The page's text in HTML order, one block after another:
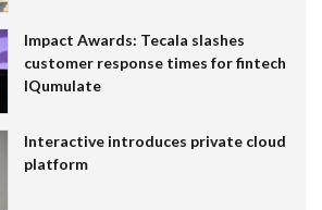
Impact Awards: Tecala slashes
customer response times for fintech
IQumulate
Interactive introduces private cloud
platform